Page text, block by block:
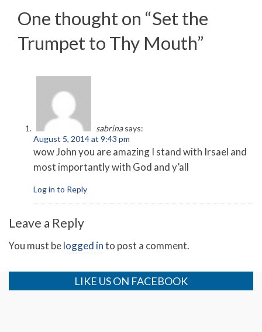
One thought on “Set the
Trumpet to Thy Mouth”
sabrina says:
August 5, 2014 at 9:43 pm
wow John you are amazing I stand with Irsael and
most importantly with God and y’all
Log in to Reply
Leave a Reply
You must belogged into post a comment.
LIKE US ON FACEBOOK